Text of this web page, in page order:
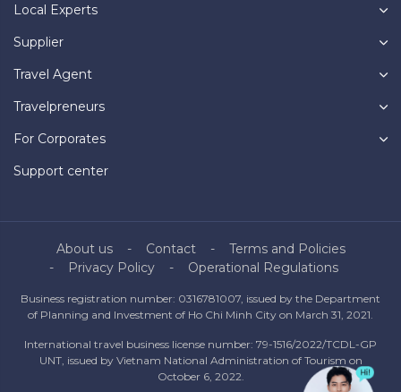
Local Experts
Supplier
Travel Agent
Travelpreneurs
For Corporates
Support center
About us Contact
Terms and Policies
Privacy Policy
Operational Regulations
Business registration number: 0316781007, issued by the Department
of Planning and Investment of Ho Chi Minh City on March 31, 2021.
International travel business license number: 79-1516/2022/TCDL-GP
UNT, issued by Vietnam National Administration of Tourism on
October 6, 2022.